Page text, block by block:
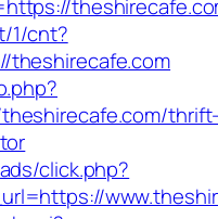
1/cnt?
theshirecafe.com
click.php?